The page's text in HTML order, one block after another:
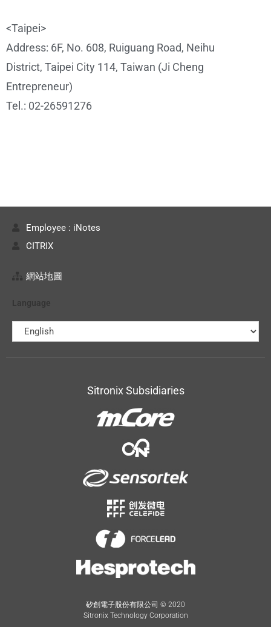
<Taipei>
Address: 6F, No. 608, Ruiguang Road, Neihu
District, Taipei City 114, Taiwan (Ji Cheng
Entrepreneur)
Tel.: 02-26591276
Employee : iNotes
CITRIX
網站地圖
Language
Sitronix Subsidiaries
矽創電子股份有限公司 © 2020
Sitronix Technology Corporation